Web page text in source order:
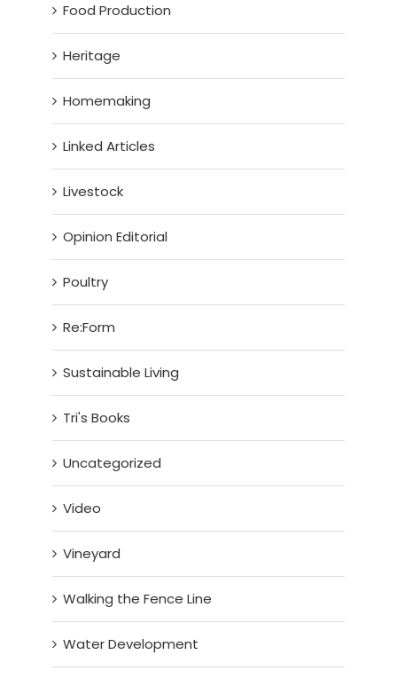
Food Production
Heritage
Homemaking
Linked Articles
Livestock
Opinion Editorial
Poultry
Re:Form
Sustainable Living
Tri's Books
Uncategorized
Video
Vineyard
Walking the Fence Line
Water Development